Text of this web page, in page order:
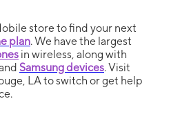
store to find your next
plan. We have the largest
in wireless, along with
Samsung devices. Visit
LA to switch or get help